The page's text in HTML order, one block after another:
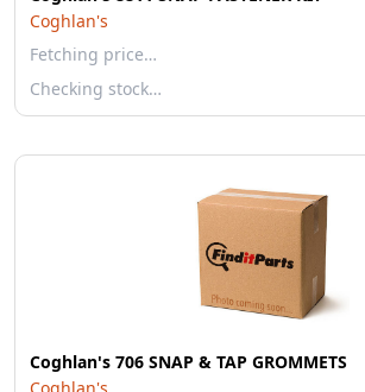
Coghlan's
Fetching price…
Checking stock…
Coghlan's 706 SNAP & TAP GROMMETS